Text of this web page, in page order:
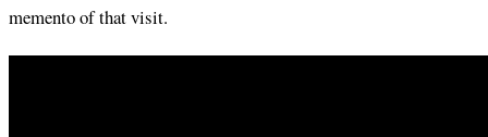
memento of that visit.